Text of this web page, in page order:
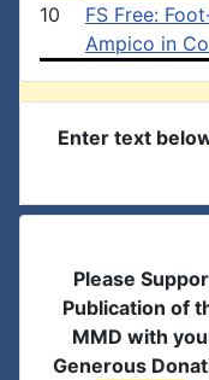
10
FS Free:
Ampico in
Enter text
Please
Publication of
MMD with
Generous